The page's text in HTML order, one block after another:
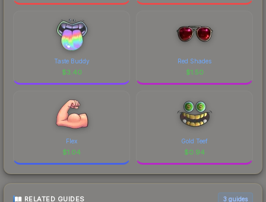
Taste Buddy
$3.40
Red Shades
$1.50
Flex
$1.04
Gold Teef
$0.94
RELATED GUIDES 3 guides